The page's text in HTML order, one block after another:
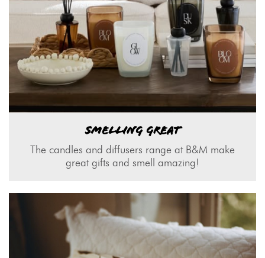
SMELLING GREAT
The candles and diffusers range at B&M make
great gifts and smell amazing!